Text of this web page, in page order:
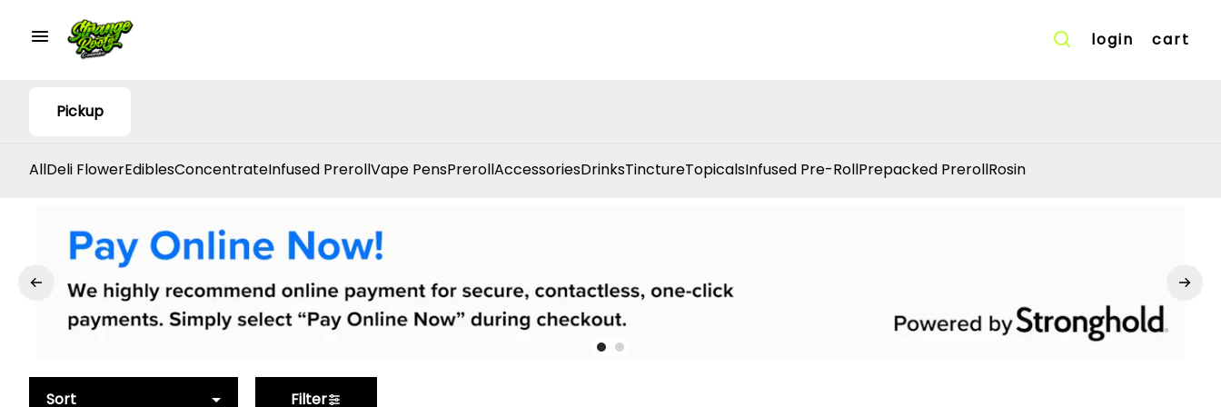
login cart
Pickup
AllDeli FlowerEdiblesConcentrateInfused PrerollVape PensPrerollAccessoriesDrinksTinctureTopicalsInfused Pre-RollPrepacked PrerollRosin
Sort Filter